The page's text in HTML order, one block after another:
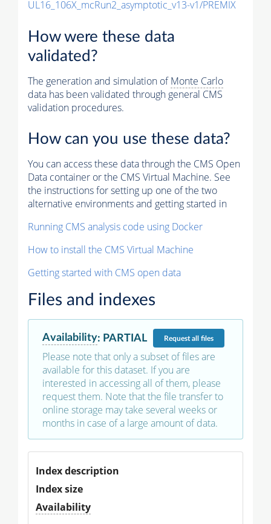
UL16_106X_mcRun2_asymptotic_v13-v1/PREMIX
How were these data
validated?
The generation and simulation ofMonte Carlo
data has been validated through general CMS
validation procedures.
How can you use these data?
You can access these data through the CMS Open
Data container or the CMS Virtual Machine. See
the instructions for setting up one of the two
alternative environments and getting started in
Running CMS analysis code using Docker
How to install the CMS Virtual Machine
Getting started with CMS open data
Files and indexes
Availability: PARTIAL Requestall files
Please note that only a subset of files are
available for this dataset. If you are
interested in accessing all of them, please
request them. Note that the file transfer to
online storage may take several weeks or
months in case of a large amount of data.
Index description
Index size
Availability